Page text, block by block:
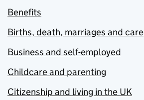
Benefits
Births, death, marriages and care
Business and self-employed
Childcare and parenting
Citizenship and living in the UK